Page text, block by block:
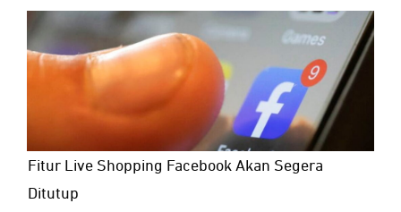
Fitur Live Shopping Facebook Akan Segera
Ditutup